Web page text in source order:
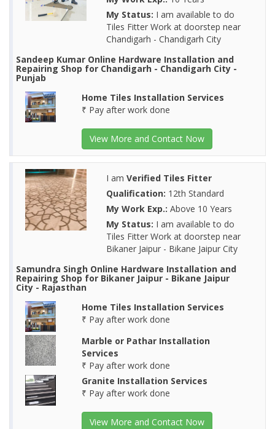
My Status: I am available to do
Tiles Fitter Work at doorstep near
Chandigarh - Chandigarh City
Sandeep Kumar Online Hardware Installation and
Repairing Shop for Chandigarh - Chandigarh City -
Punjab
Home Tiles Installation Services
₹ Pay after work done
View More and Contact Now
I am Verified Tiles Fitter
Qualification: 12th Standard
My Work Exp.: Above 10 Years
My Status: I am available to do
Tiles Fitter Work at doorstep near
Bikaner Jaipur - Bikane Jaipur City
Samundra Singh Online Hardware Installation and
Repairing Shop for Bikaner Jaipur - Bikane Jaipur
City - Rajasthan
Home Tiles Installation Services
₹ Pay after work done
Marble or Pathar Installation
Services
₹ Pay after work done
Granite Installation Services
₹ Pay after work done
View More and Contact Now